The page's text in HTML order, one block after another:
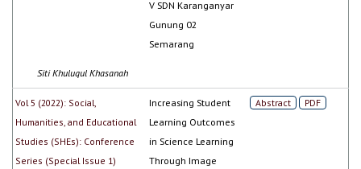
V SDN Karanganyar
Gunung 02
Semarang
Siti Khuluqul Khasanah
Vol 5 (2022): Social,
Humanities, and Educational
Studies (SHEs): Conference
Series (Special Issue 1)
Increasing Student
Learning Outcomes
in Science Learning
Through Image
Abstract PDF